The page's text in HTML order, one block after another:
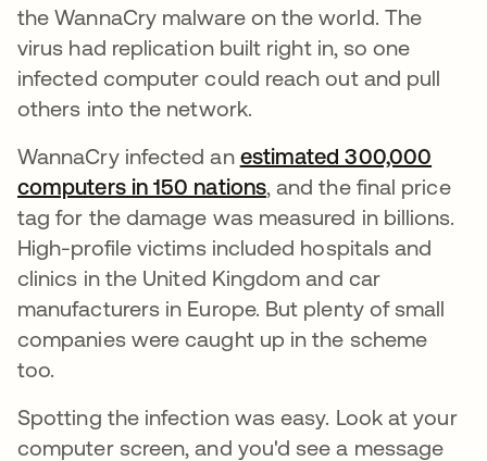
the WannaCry malware on the world. The
virus had replication built right in, so one
infected computer could reach out and pull
others into the network.
WannaCry infected an estimated 300,000
computers in 150 nationsopens in a new tab
, and the final price
tag for the damage was measured in billions.
High-profile victims included hospitals and
clinics in the United Kingdom and car
manufacturers in Europe. But plenty of small
companies were caught up in the scheme
too.
Spotting the infection was easy. Look at your
computer screen, and you'd see a message